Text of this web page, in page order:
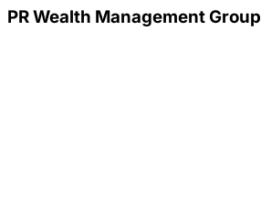
PR Wealth Management Group